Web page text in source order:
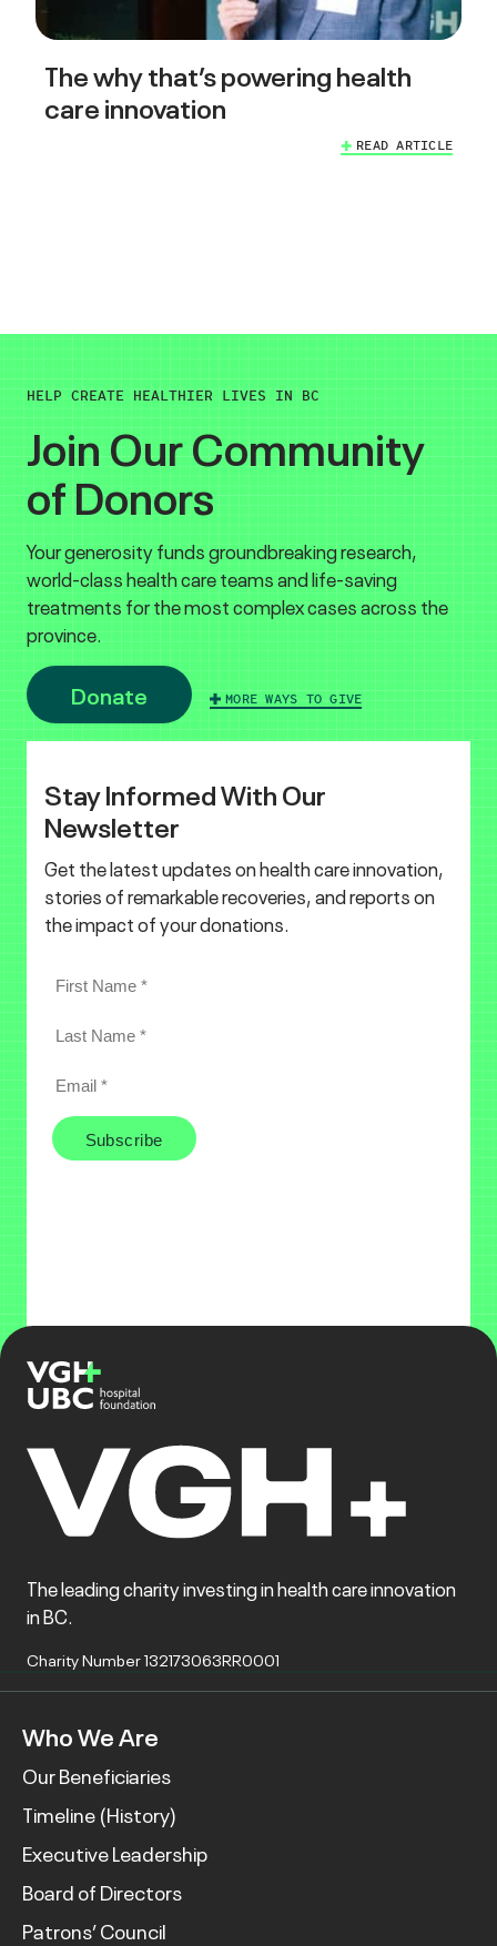
The why that’s powering health
care innovation
READ ARTICLE
HELP CREATE HEALTHIER LIVES IN BC
Join Our Community
of Donors
Your generosity funds groundbreaking research,
world-class health care teams and life-saving
treatments for the most complex cases across the
province.
Donate MORE WAYS TO GIVE
Stay Informed With Our
Newsletter
Get the latest updates on health care innovation,
stories of remarkable recoveries, and reports on
the impact of your donations.
The leading charity investing in health care innovation
in BC.
Charity Number 132173063RR0001
Who We Are
Our Beneficiaries
Timeline (History)
Executive Leadership
Board of Directors
Patrons’ Council